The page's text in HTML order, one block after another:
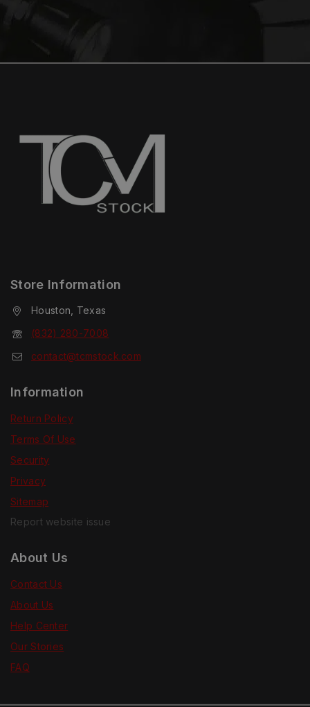
Store Information
Houston, Texas
(832) 280-7008
contact@tcmstock.com
Information
Return Policy
Terms Of Use
Security
Privacy
Sitemap
Report website issue
About Us
Contact Us
About Us
Help Center
Our Stories
FAQ